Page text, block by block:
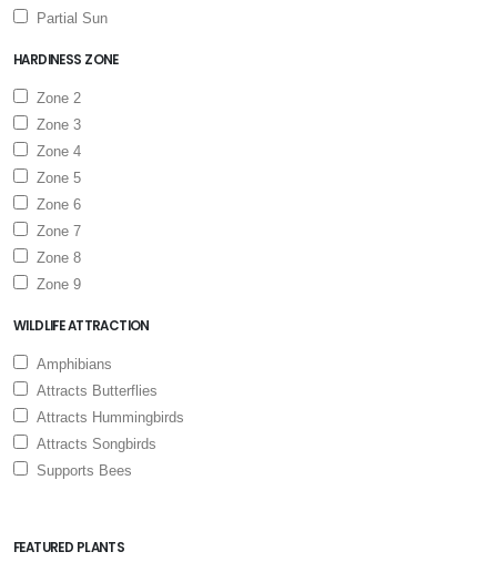
Partial Sun
HARDINESS ZONE
Zone 2
Zone 3
Zone 4
Zone 5
Zone 6
Zone 7
Zone 8
Zone 9
WILDLIFE ATTRACTION
Amphibians
Attracts Butterflies
Attracts Hummingbirds
Attracts Songbirds
Supports Bees
FEATURED PLANTS